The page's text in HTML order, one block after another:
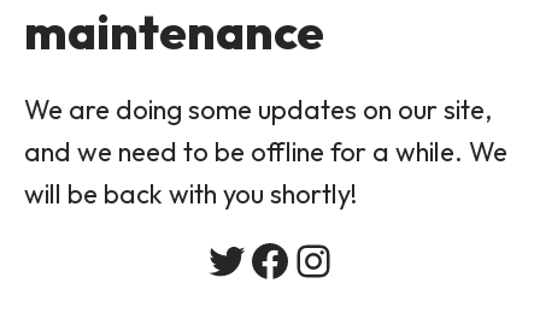
maintenance
We are doing some updates on our site,
and we need to be offline for a while. We
will be back with you shortly!